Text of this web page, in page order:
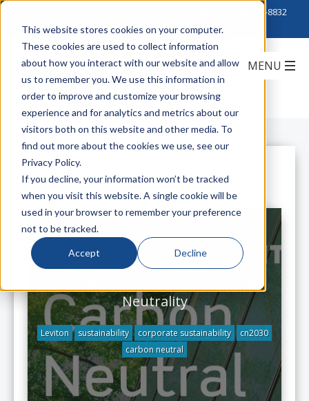
This website stores cookies on your computer.
These cookies are used to collect information
about how you interact with our website and allow
us to remember you. We use this information in
order to improve and customize your browsing
experience and for analytics and metrics about our
visitors both on this website and other media. To
find out more about the cookies we use, see our
Privacy Policy.
If you decline, your information won’t be tracked
when you visit this website. A single cookie will be
used in your browser to remember your preference
not to be tracked.
Accept Decline
888-222-8832
All Posts
Leviton's Network Solutions
Neutrality
Leviton sustainability corporate sustainability
cn2030
carbon neutral